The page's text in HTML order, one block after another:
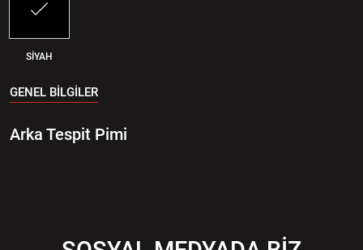
SİYAH
GENEL BİLGİLER
Arka Tespit Pimi